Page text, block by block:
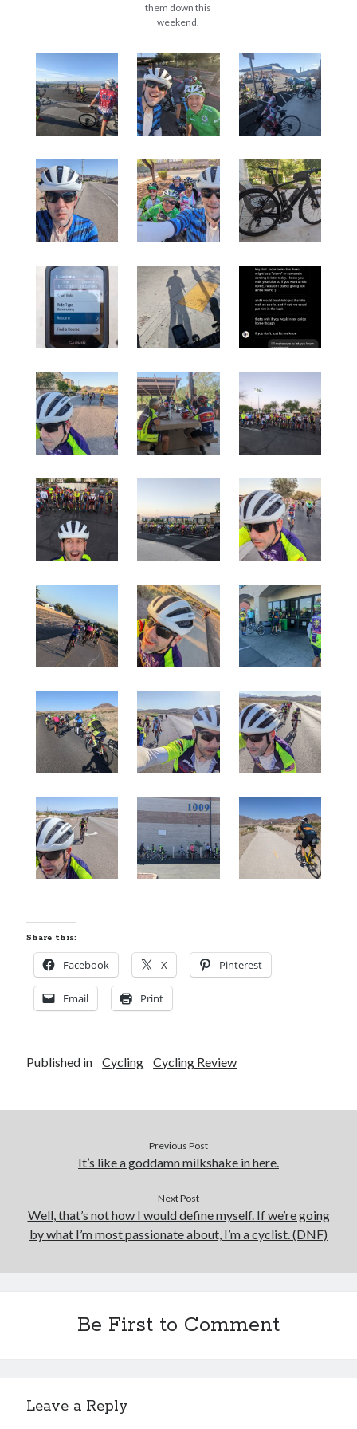
them down this
weekend.
Share this:
Facebook X Pinterest
Email Print
Published in Cycling Cycling Review
Previous Post
It’s like a goddamn milkshake in here.
Next Post
Well, that’s not how I would define myself. If we’re going
by what I’m most passionate about, I’m a cyclist. (DNF)
Be First to Comment
Leave a Reply